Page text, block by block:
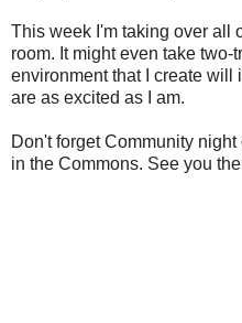
This week I'm taking over all
room. It might even take two-
environment that I create will
are as excited as I am.
Don't forget Community
in the Commons. See you